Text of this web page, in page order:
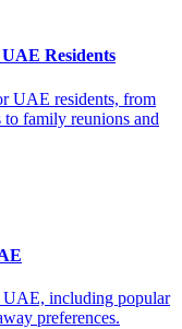
Residents
UAE residents, from
to family reunions and
UAE, including popular
preferences.